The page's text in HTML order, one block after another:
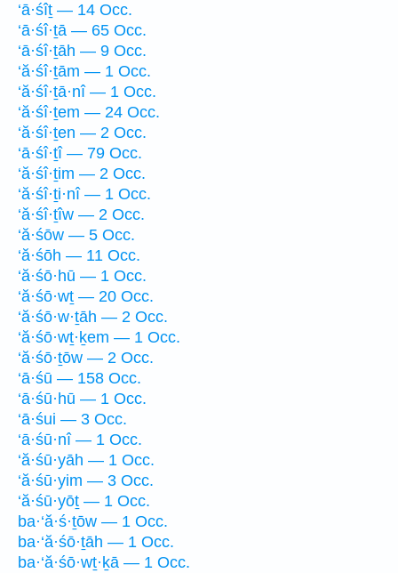
‘ā·śîṯ — 14 Occ.
‘ā·śî·ṯā — 65 Occ.
‘ā·śî·ṯāh — 9 Occ.
‘ă·śî·ṯām — 1 Occ.
‘ă·śî·ṯā·nî — 1 Occ.
‘ă·śî·ṯem — 24 Occ.
‘ă·śî·ṯen — 2 Occ.
‘ā·śî·ṯî — 79 Occ.
‘ă·śî·ṯim — 2 Occ.
‘ă·śî·ṯi·nî — 1 Occ.
‘ă·śî·ṯîw — 2 Occ.
‘ă·śōw — 5 Occ.
‘ă·śōh — 11 Occ.
‘ă·śō·hū — 1 Occ.
‘ă·śō·wṯ — 20 Occ.
‘ă·śō·w·ṯāh — 2 Occ.
‘ă·śō·wṯ·ḵem — 1 Occ.
‘ă·śō·ṯōw — 2 Occ.
‘ā·śū — 158 Occ.
‘ā·śū·hū — 1 Occ.
‘ā·śui — 3 Occ.
‘ā·śū·nî — 1 Occ.
‘ă·śū·yāh — 1 Occ.
‘ă·śū·yim — 3 Occ.
‘ă·śū·yōṯ — 1 Occ.
ba·‘ă·ś·ṯōw — 1 Occ.
ba·‘ă·śō·ṯāh — 1 Occ.
ba·‘ă·śō·wṯ·ḵā — 1 Occ.